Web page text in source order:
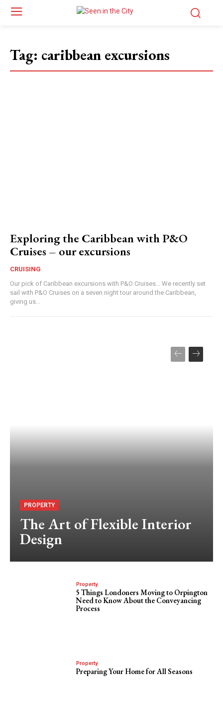
Tag: caribbean excursions
Exploring the Caribbean with P&O
Cruises – our excursions
CRUISING
Our pick of Caribbean excursions with P&O Cruises... We recently set
sail with P&O Cruises on a seven night tour around the Caribbean,
giving us...
PROPERTY
The Art of Flexible Interior
Design
Property
5 Things Londoners Moving to Orpington
Need to Know About the Conveyancing
Process
Property
Preparing Your Home for All Seasons